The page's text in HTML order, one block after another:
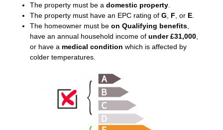
The property must be a domestic property
The property must have an EPC rating of G F , or E
The homeowner must be on Qualifying benefits
have an annual household income of under £31,000
or have a medical condition which is affected by
colder temperatures.